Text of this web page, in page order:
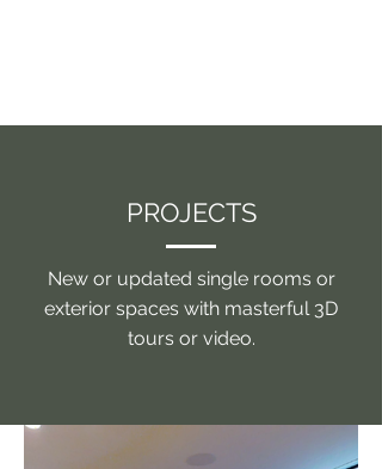
PROJECTS
New or updated single rooms or
exterior spaces with masterful 3D
tours or video.